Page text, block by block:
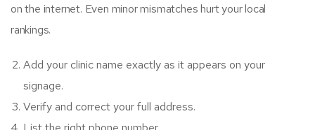
on the internet. Even minor mismatches hurt your local
rankings.
Add your clinic name exactly as it appears on your
signage.
Verify and correct your full address.